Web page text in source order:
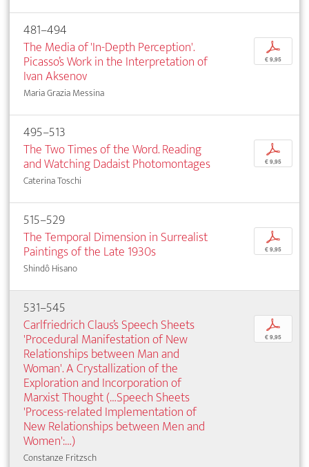
481–494
The Media of 'In-Depth Perception'.
Picasso’s Work in the Interpretation of
Ivan Aksenov
Maria Grazia Messina
p
€ 9,95
495–513
The Two Times of the Word. Reading
and Watching Dadaist Photomontages
Caterina Toschi
p
€ 9,95
515–529
The Temporal Dimension in Surrealist
Paintings of the Late 1930s
Shindô Hisano
p
€ 9,95
531–545
Carlfriedrich Claus’s Speech Sheets
'Procedural Manifestation of New
Relationships between Man and
Woman'. A Crystallization of the
Exploration and Incorporation of
Marxist Thought (…Speech Sheets
'Process-related Implementation of
New Relationships between Men and
Women':…)
Constanze Fritzsch
p
€ 9,95